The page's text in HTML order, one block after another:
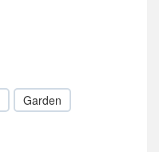
Garden